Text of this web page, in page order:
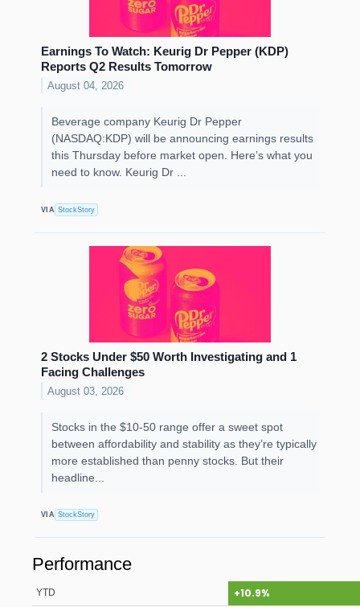
Earnings To Watch: Keurig Dr Pepper (KDP)
Reports Q2 Results Tomorrow
August 04, 2026
Beverage company Keurig Dr Pepper
(NASDAQ:KDP) will be announcing earnings results
this Thursday before market open. Here’s what you
need to know. Keurig Dr ...
VIA StockStory
2 Stocks Under $50 Worth Investigating and 1
Facing Challenges
August 03, 2026
Stocks in the $10-50 range offer a sweet spot
between affordability and stability as they’re typically
more established than penny stocks. But their
headline...
VIA StockStory
Performance
YTD +10.9%